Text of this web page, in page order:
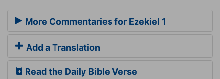
More Commentaries for Ezekiel 1
Add a Translation
Read the Daily Bible Verse